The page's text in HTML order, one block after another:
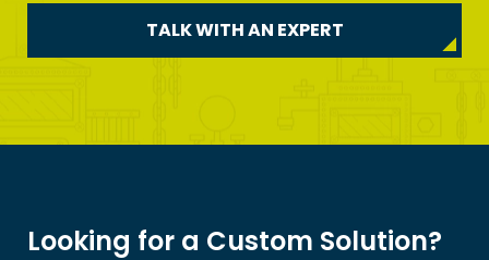
TALK WITH AN EXPERT
Looking for a Custom Solution?